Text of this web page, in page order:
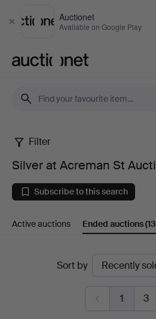
Close
Auctionet
Available on Google Play
Silver
at
Acreman
St
Auctioneers
Filter
Silver at Acreman St
Subscribe to this search
Active auctions Ended auctions
Sort by
1 3